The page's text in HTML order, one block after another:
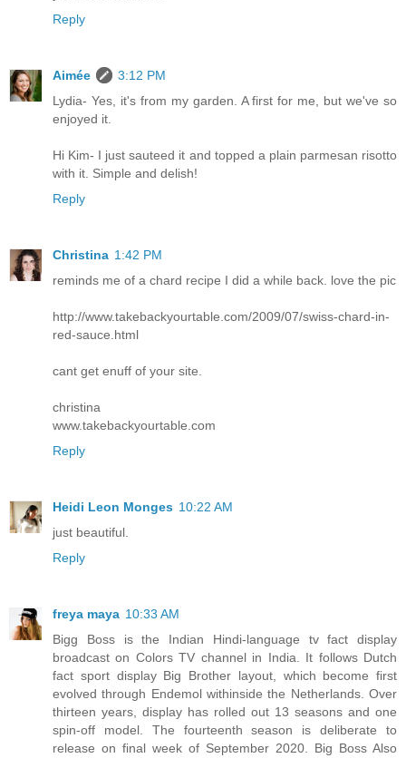
Reply
Aimée
3:12 PM
Lydia- Yes, it's from my garden. A first for me, but we've so
enjoyed it.
Hi Kim- I just sauteed it and topped a plain parmesan risotto
with it. Simple and delish!
Reply
Christina 1:42 PM
reminds me of a chard recipe I did a while back. love the pic
http://www.takebackyourtable.com/2009/07/swiss-chard-in-
red-sauce.html
cant get enuff of your site.
christina
www.takebackyourtable.com
Reply
Heidi Leon Monges 10:22 AM
just beautiful.
Reply
freya maya 10:33 AM
Bigg Boss is the Indian Hindi-language tv fact display
broadcast on Colors TV channel in India. It follows Dutch
fact sport display Big Brother layout, which become first
evolved through Endemol withinside the Netherlands. Over
thirteen years, display has rolled out 13 seasons and one
spin-off model. The fourteenth season is deliberate to
release on final week of September 2020. Big Boss Also